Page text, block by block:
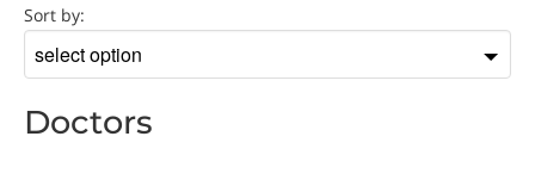
Sort by:
Sort
by
Doctors